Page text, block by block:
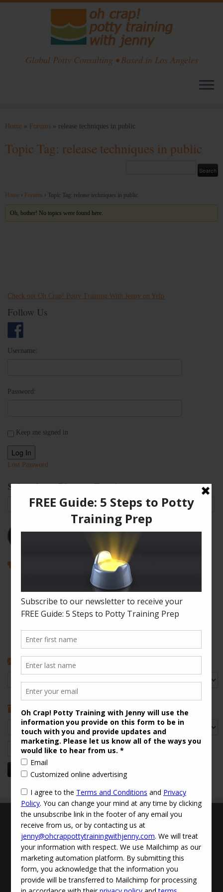
Global Potty Consulting • Based in Los Angeles
Home » Forums » release techniques in public
Topic Tag: release techniques in public
Home › Forums › Topic Tag: release techniques in public
Oh, bother! No topics were found here.
Check out Oh Crap! Potty Training With Jenny on Yelp
Follow Us
Username:
Password:
Keep me signed in
Log In
Lost Password
Subscribe to Blog via Email
How to Enjoy Disneyland with a Toddler
The Shape of Things: A Simple Potty Training Poop Trick
My Top Toddler Bed Transition Mistakes – And How You Can
Learn From Them
Partners and Potty Training: 5 Best Practices
Categories
Categories
Archives
Archives
Search
Terms and Conditions
Updated Privacy Policy
Disclaimer